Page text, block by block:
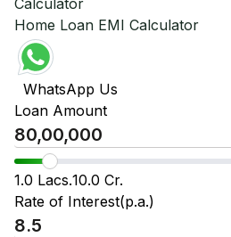
Calculator
Home Loan EMI Calculator
WhatsApp Us
Loan Amount
1.0 Lacs.10.0 Cr.
Rate of Interest(p.a.)